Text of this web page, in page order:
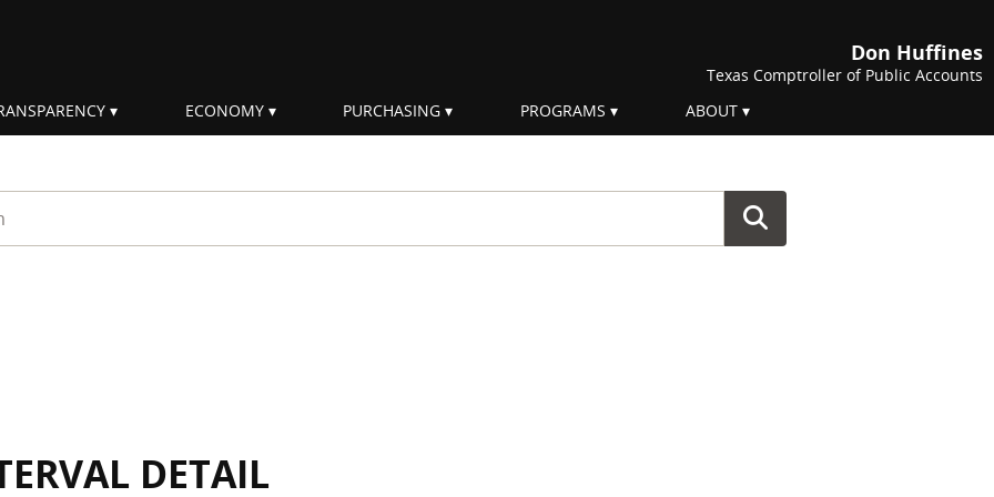
Don Huffines
Texas Comptroller of Public Accounts
ECONOMY PURCHASING PROGRAMS ABOUT
DETAIL